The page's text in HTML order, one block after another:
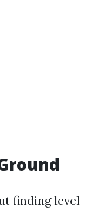
finding level